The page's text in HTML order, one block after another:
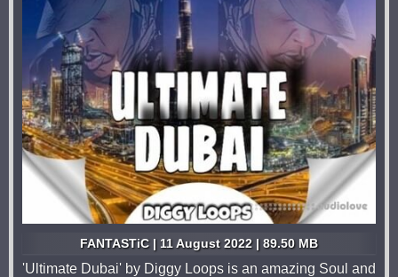
FANTASTiC | 11 August 2022 | 89.50 MB
'Ultimate Dubai' by Diggy Loops is an amazing Soul and